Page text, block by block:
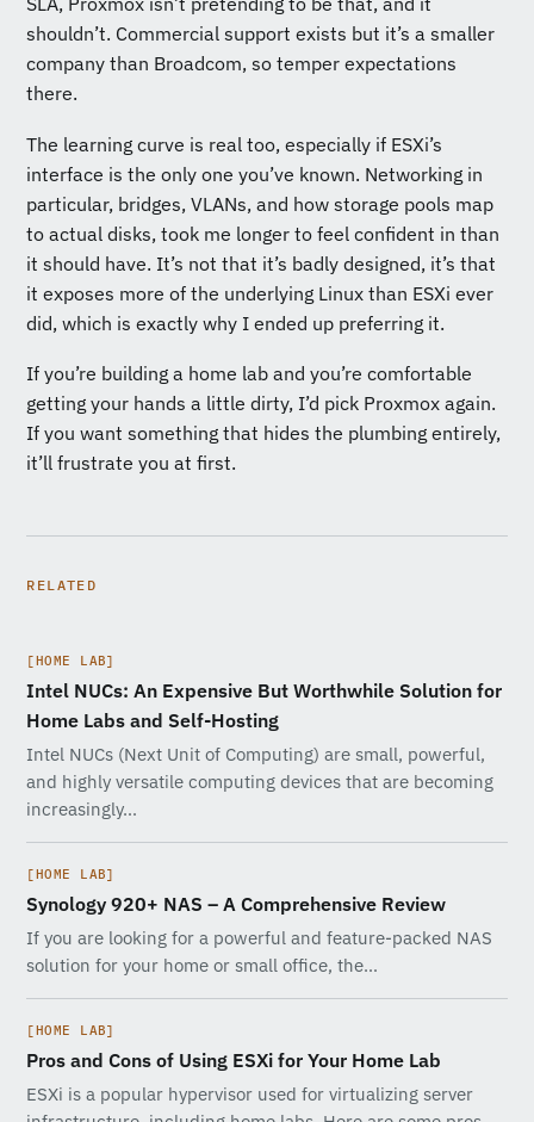
shouldn’t. Commercial support exists but it’s a smaller
company than Broadcom, so temper expectations
there.
The learning curve is real too, especially if ESXi’s
interface is the only one you’ve known. Networking in
particular, bridges, VLANs, and how storage pools map
to actual disks, took me longer to feel confident in than
it should have. It’s not that it’s badly designed, it’s that
it exposes more of the underlying Linux than ESXi ever
did, which is exactly why I ended up preferring it.
If you’re building a home lab and you’re comfortable
getting your hands a little dirty, I’d pick Proxmox again.
If you want something that hides the plumbing entirely,
it’ll frustrate you at first.
RELATED
[HOME LAB]
Intel NUCs: An Expensive But Worthwhile Solution for
Home Labs and Self-Hosting
Intel NUCs (Next Unit of Computing) are small, powerful,
and highly versatile computing devices that are becoming
increasingly…
[HOME LAB]
Synology 920+ NAS – A Comprehensive Review
If you are looking for a powerful and feature-packed NAS
solution for your home or small office, the…
[HOME LAB]
Pros and Cons of Using ESXi for Your Home Lab
ESXi is a popular hypervisor used for virtualizing server